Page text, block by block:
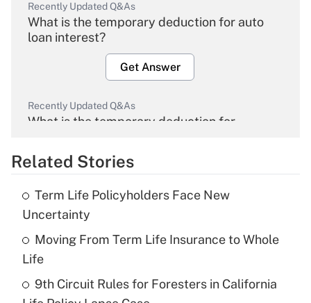
Recently Updated Q&As
What is the temporary deduction for auto
loan interest?
Get Answer
Recently Updated Q&As
What is the temporary deduction for
Get Answer
Recently Updated Q&As
What is the temporary deduction for tip
income?
Related Stories
Term Life Policyholders Face New
Uncertainty
Moving From Term Life Insurance to Whole
Life
9th Circuit Rules for Foresters in California